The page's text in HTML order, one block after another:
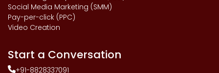
Social Media Marketing (SMM)
Pay-per-click (PPC)
Video Creation
Start a Conversation
+91-8828337091